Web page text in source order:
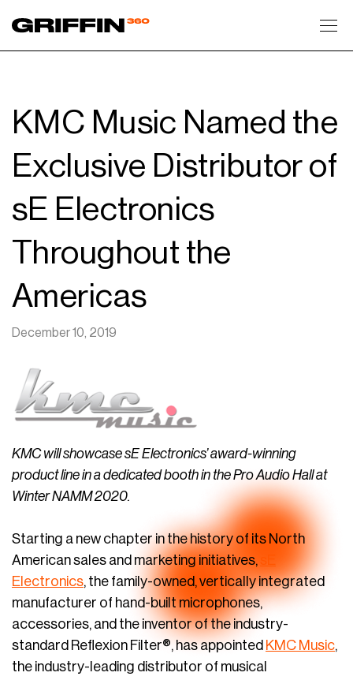
KMC Music Named the
Exclusive Distributor of
sE Electronics
Throughout the
Americas
December 10, 2019
KMC will showcase sE Electronics’ award-winning
product line in a dedicated booth in the Pro Audio Hall at
Winter NAMM 2020.
Starting a new chapter in the history of its North
American sales and marketing initiatives,
sE
Electronics, the family-owned, vertically integrated
manufacturer of hand-built microphones,
accessories, and the inventor of the industry-
standard Reflexion Filter®, has appointed KMC Music,
the industry-leading distributor of musical